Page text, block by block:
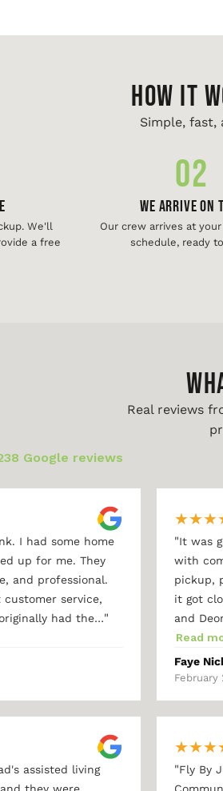
HOW IT
Simple,
We'll
a free
02
We Arrive On
Our crew arrives at
schedule, ready
Real reviews
Google reviews
I had some home
up for me. They
and professional.
service,
had the…"
★★★
"It was
with
pickup,
it got
and
Read
Faye
February
assisted living
★★★
"Fly By